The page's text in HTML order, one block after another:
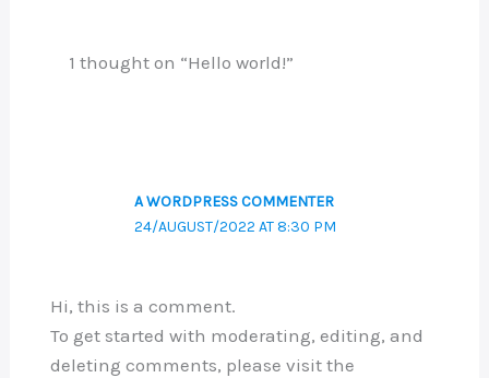
1 thought on “Hello world!”
A WORDPRESS COMMENTER
24/AUGUST/2022 AT 8:30 PM
Hi, this is a comment.
To get started with moderating, editing, and
deleting comments, please visit the